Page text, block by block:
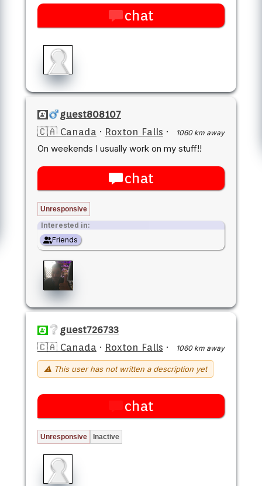
chat
guest808107
🇨🇦 Canada · Roxton Falls · 1060 km away
On weekends I usually work on my stuff!!
chat
Unresponsive
Interested in:
Friends
guest726733
🇨🇦 Canada · Roxton Falls · 1060 km away
⚠ This user has not written a description yet
chat
Unresponsive Inactive